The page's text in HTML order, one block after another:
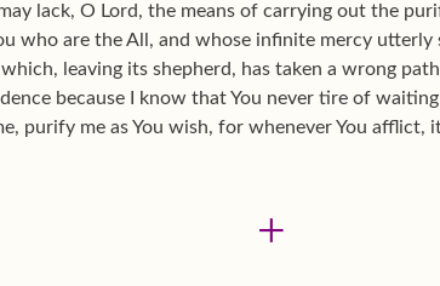
lack, O Lord, the means of carrying out the
who are the All, and whose infinite mercy utterly
leaving its shepherd, has taken a wrong
because I know that You never tire of
purify me as You wish, for whenever You afflict,
+